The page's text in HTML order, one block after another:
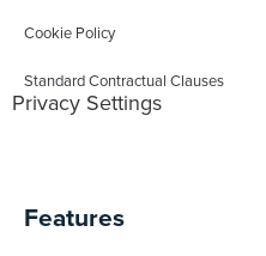
Cookie Policy
Standard Contractual Clauses
Privacy Settings
Features